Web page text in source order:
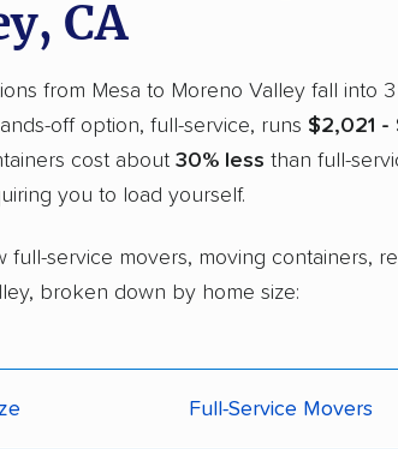
CA
from Mesa to Moreno Valley fall into
off option, full-service, runs $2,021 -
cost about 30% less than full-
you to load yourself.
full-service movers, moving containers,
broken down by home size:
Full-Service Movers